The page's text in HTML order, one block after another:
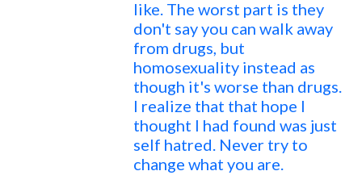
like. The worst part is they
don't say you can walk away
from drugs, but
homosexuality instead as
though it's worse than drugs.
I realize that that hope I
thought I had found was just
self hatred. Never try to
change what you are.